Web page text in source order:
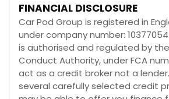
FINANCIAL DISCLOSURE
Car Pod Group is registered in
under company number:
is authorised and regulated by
Conduct Authority, under FCA
act as a credit broker not a
several carefully selected credit